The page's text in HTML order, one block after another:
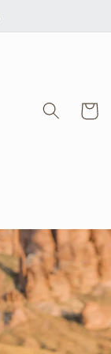
Cart